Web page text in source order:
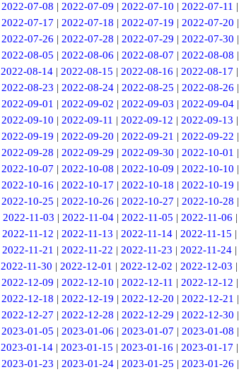
2022-07-08 | 2022-07-09 | 2022-07-10 | 2022-07-11 |
2022-07-17 | 2022-07-18 | 2022-07-19 | 2022-07-20 |
2022-07-26 | 2022-07-28 | 2022-07-29 | 2022-07-30 |
2022-08-05 | 2022-08-06 | 2022-08-07 | 2022-08-08 |
2022-08-14 | 2022-08-15 | 2022-08-16 | 2022-08-17 |
2022-08-23 | 2022-08-24| 2022-08-25 | 2022-08-26 |
2022-09-01 | 2022-09-02 | 2022-09-03 | 2022-09-04|
2022-09-10 | 2022-09-11 | 2022-09-12 | 2022-09-13 |
2022-09-19 | 2022-09-20 | 2022-09-21 | 2022-09-22 |
2022-09-28 | 2022-09-29 | 2022-09-30 | 2022-10-01 |
2022-10-07 | 2022-10-08 | 2022-10-09 | 2022-10-10 |
2022-10-16 | 2022-10-17 | 2022-10-18 | 2022-10-19 |
2022-10-25 | 2022-10-26 | 2022-10-27 | 2022-10-28 |
2022-11-03 | 2022-11-04| 2022-11-05 | 2022-11-06 |
2022-11-12 | 2022-11-13 | 2022-11-14| 2022-11-15 |
2022-11-21 | 2022-11-22 | 2022-11-23 | 2022-11-24 |
2022-11-30 | 2022-12-01 | 2022-12-02 | 2022-12-03 |
2022-12-09 | 2022-12-10 | 2022-12-11 | 2022-12-12 |
2022-12-18 | 2022-12-19 | 2022-12-20 | 2022-12-21 |
2022-12-27 | 2022-12-28 | 2022-12-29 | 2022-12-30 |
2023-01-05 | 2023-01-06 | 2023-01-07 | 2023-01-08 |
2023-01-14 | 2023-01-15 | 2023-01-16 | 2023-01-17 |
2023-01-23 | 2023-01-24| 2023-01-25 | 2023-01-26 |